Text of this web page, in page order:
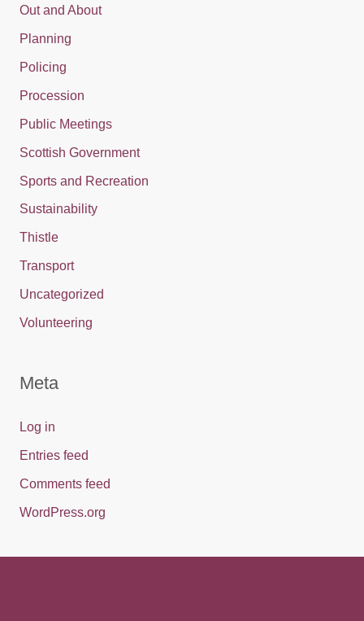
Out and About
Planning
Policing
Procession
Public Meetings
Scottish Government
Sports and Recreation
Sustainability
Thistle
Transport
Uncategorized
Volunteering
Meta
Log in
Entries feed
Comments feed
WordPress.org